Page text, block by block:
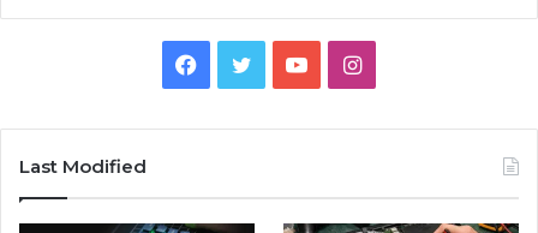
Facebook
TwitterYouTubeInstagram
Last Modified